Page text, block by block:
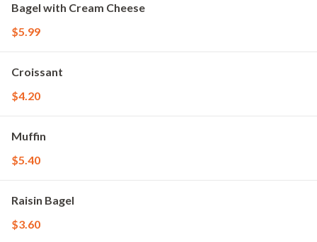
Bagel with Cream Cheese
$5.99
Croissant
$4.20
Muffin
$5.40
Raisin Bagel
$3.60